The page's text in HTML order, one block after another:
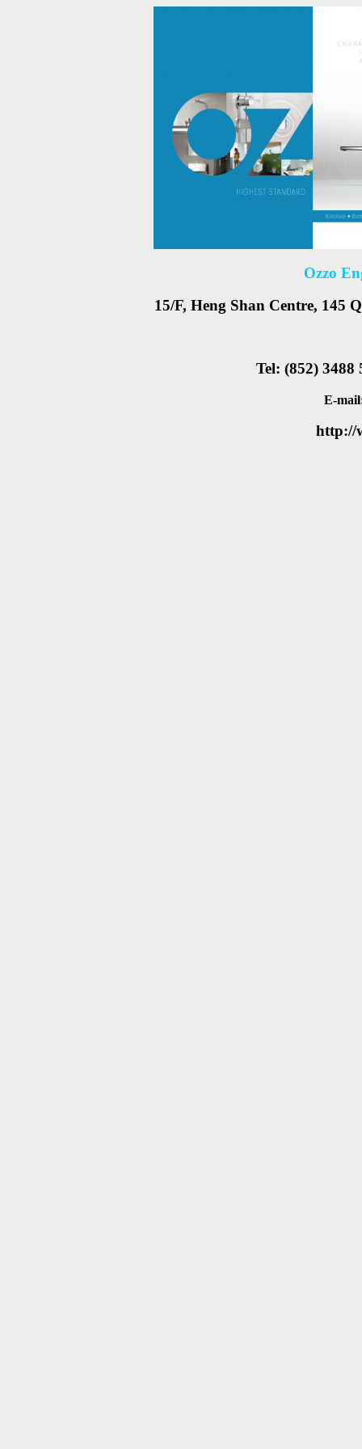
Ozzo
15/F, Heng Shan Centre, 145
Tel: (852) 3488
E-
http://